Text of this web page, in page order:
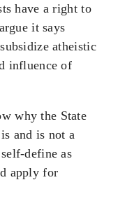
have a right to
it says
atheistic
influence of
why the State
and is not a
define as
apply for